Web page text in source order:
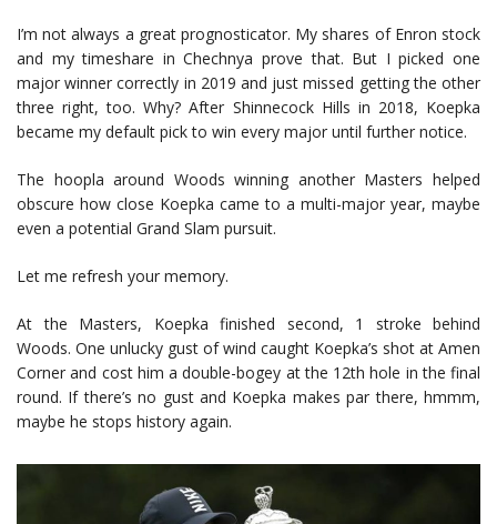
I’m not always a great prognosticator. My shares of Enron stock
and my timeshare in Chechnya prove that. But I picked one
major winner correctly in 2019 and just missed getting the other
three right, too. Why? After Shinnecock Hills in 2018, Koepka
became my default pick to win every major until further notice.
The hoopla around Woods winning another Masters helped
obscure how close Koepka came to a multi-major year, maybe
even a potential Grand Slam pursuit.
Let me refresh your memory.
At the Masters, Koepka finished second, 1 stroke behind
Woods. One unlucky gust of wind caught Koepka’s shot at Amen
Corner and cost him a double-bogey at the 12th hole in the final
round. If there’s no gust and Koepka makes par there, hmmm,
maybe he stops history again.